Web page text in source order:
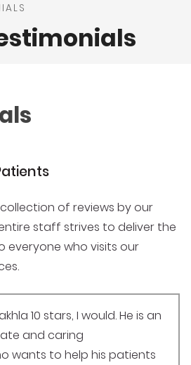
of reviews by our
staff strives to deliver the
everyone who visits our
10 stars, I would. He is an
and caring
wants to help his patients